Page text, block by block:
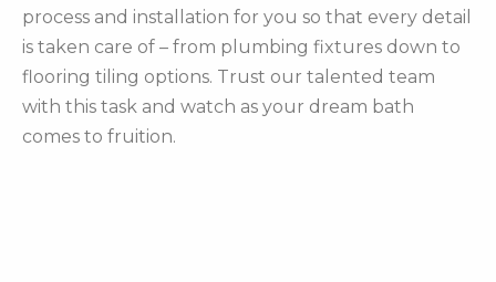
process and installation for you so that every detail
is taken care of – from plumbing fixtures down to
flooring tiling options. Trust our talented team
with this task and watch as your dream bath
comes to fruition.